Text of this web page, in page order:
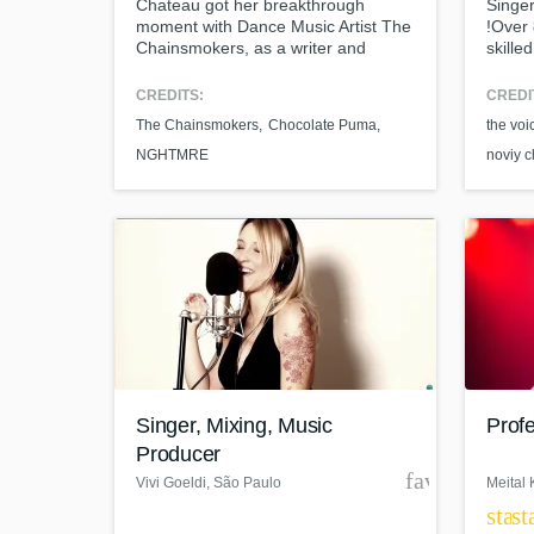
Chateau got her breakthrough
moment with Dance Music Artist The
Chainsmokers, as a writer and
recording “Make Me (Can’t Change
global recognition and attention
within the Electronic Dance Music
CREDITS:
The Chainsmokers Chocolate Puma
NGHTMRE
!Over
to
with
the
noviy
Singer, Mixing, Music
Producer
Vivi Goeldi, São Paulo Meital
star